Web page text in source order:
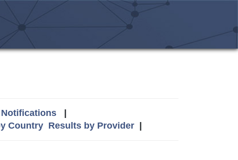
Notifications|
Country Results by Provider|